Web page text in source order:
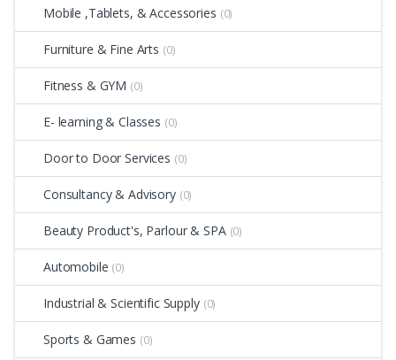
Mobile ,Tablets, & Accessories (0)
Furniture & Fine Arts (0)
Fitness & GYM (0)
E- learning & Classes (0)
Door to Door Services (0)
Consultancy & Advisory (0)
Beauty Product's, Parlour & SPA (0)
Automobile (0)
Industrial & Scientific Supply (0)
Sports & Games (0)